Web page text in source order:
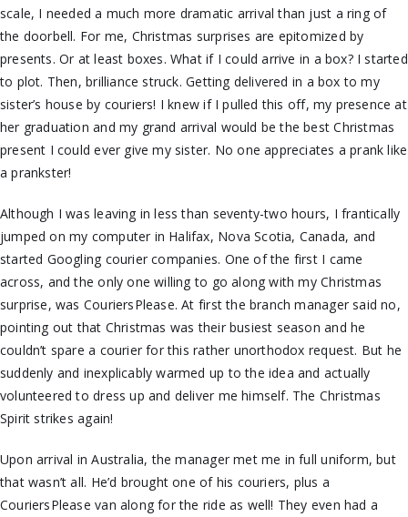
scale, I needed a much more dramatic arrival than just a ring of
the doorbell. For me, Christmas surprises are epitomized by
presents. Or at least boxes. What if I could arrive in a box? I started
to plot. Then, brilliance struck. Getting delivered in a box to my
sister’s house by couriers! I knew if I pulled this off, my presence at
her graduation and my grand arrival would be the best Christmas
present I could ever give my sister. No one appreciates a prank like
a prankster!
Although I was leaving in less than seventy-two hours, I frantically
jumped on my computer in Halifax, Nova Scotia, Canada, and
started Googling courier companies. One of the first I came
across, and the only one willing to go along with my Christmas
surprise, was CouriersPlease. At first the branch manager said no,
pointing out that Christmas was their busiest season and he
couldn’t spare a courier for this rather unorthodox request. But he
suddenly and inexplicably warmed up to the idea and actually
volunteered to dress up and deliver me himself. The Christmas
Spirit strikes again!
Upon arrival in Australia, the manager met me in full uniform, but
that wasn’t all. He’d brought one of his couriers, plus a
CouriersPlease van along for the ride as well! They even had a